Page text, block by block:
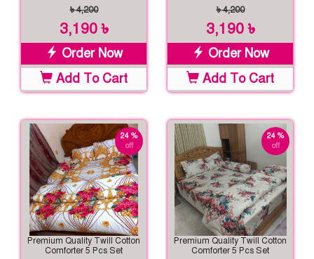
৳ 4,200
3,190 ৳
Order Now
Add To Cart
৳ 4,200
3,190 ৳
Order Now
Add To Cart
24 %
off
Premium Quality Twill Cotton
Comforter 5 Pcs Set
24 %
off
Premium Quality Twill Cotton
Comforter 5 Pcs Set